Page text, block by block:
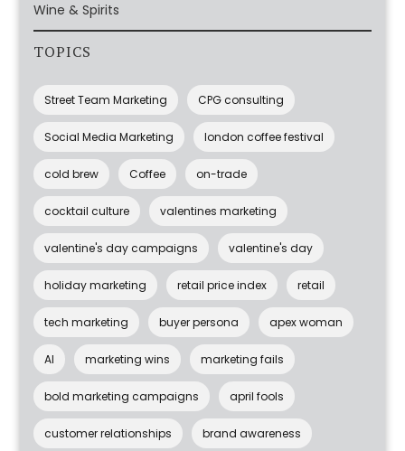
Wine & Spirits
TOPICS
Street Team Marketing CPG consulting
Social Media Marketing london coffee festival
cold brew Coffee on-trade
cocktail culture valentines marketing
valentine's day campaigns valentine's day
holiday marketing retail price index retail
tech marketing buyer persona apex woman
AI marketing wins marketing fails
bold marketing campaigns april fools
customer relationships brand awareness